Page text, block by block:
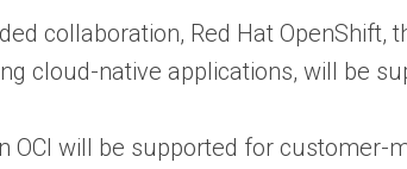
collaboration, Red Hat
cloud-native applications, will be
OCI will be supported for